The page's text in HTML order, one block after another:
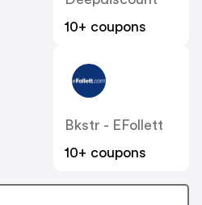
10+ coupons
Bkstr - EFollett
10+ coupons